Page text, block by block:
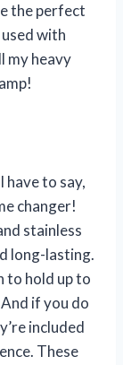
the perfect
with
my heavy
have to say,
changer!
stainless
long-lasting.
to hold up to
if you do
included
These